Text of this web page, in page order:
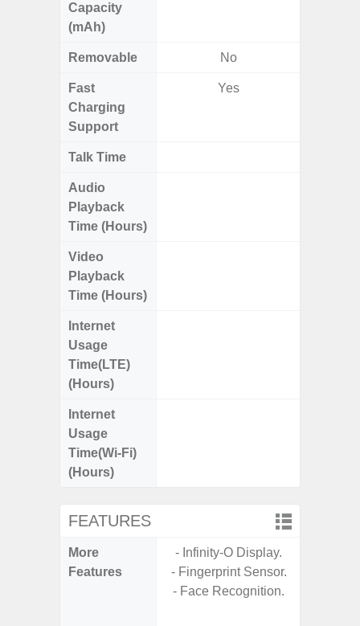
Capacity
(mAh)
Removable No
Fast
Charging
Support
Yes
Talk Time
Audio
Playback
Time (Hours)
Video
Playback
Time (Hours)
Internet
Usage
Time(LTE)
(Hours)
Internet
Usage
Time(Wi-Fi)
(Hours)
FEATURES
More
Features
- Infinity-O Display.
- Fingerprint Sensor.
- Face Recognition.